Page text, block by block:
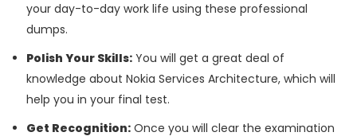
your day-to-day work life using these professional
dumps.
Polish Your Skills: You will get a great deal of
knowledge about Nokia Services Architecture, which will
help you in your final test.
Get Recognition: Once you will clear the examination